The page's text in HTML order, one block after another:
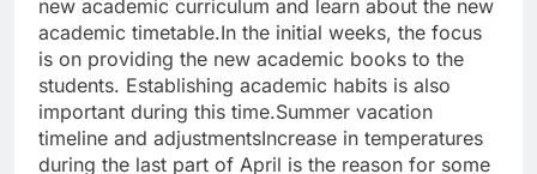
new academic curriculum and learn about the new
academic timetable.In the initial weeks, the focus
is on providing the new academic books to the
students. Establishing academic habits is also
important during this time.Summer vacation
timeline and adjustmentsIncrease in temperatures
during the last part of April is the reason for some